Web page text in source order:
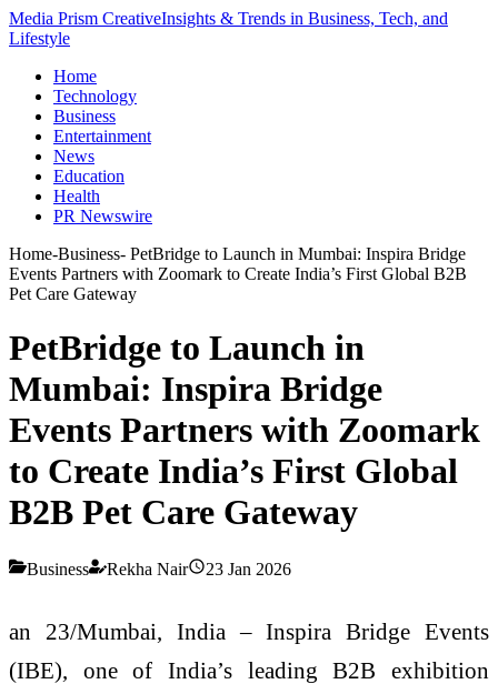
Media Prism CreativeInsights & Trends in Business, Tech, and
Lifestyle
Home
Technology
Business
Entertainment
News
Education
Health
PR Newswire
Home-Business- PetBridge to Launch in Mumbai: Inspira Bridge
Events Partners with Zoomark to Create India’s First Global B2B
Pet Care Gateway
PetBridge to Launch in
Mumbai: Inspira Bridge
Events Partners with Zoomark
to Create India’s First Global
B2B Pet Care Gateway
Business Rekha Nair 23 Jan 2026
an 23/Mumbai, India – Inspira Bridge Events
(IBE), one of India’s leading B2B exhibition